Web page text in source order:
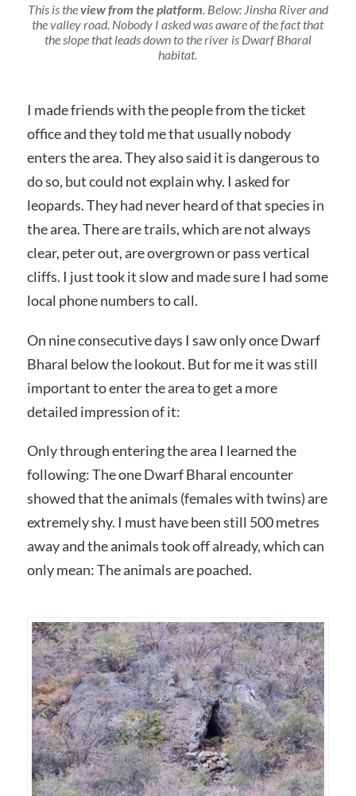
This is theview from the platform . Below: Jinsha River and
the valley road. Nobody I asked was aware of the fact that
the slope that leads down to the river is Dwarf Bharal
habitat.
I made friends with the people from the ticket
office and they told me that usually nobody
enters the area. They also said it is dangerous to
do so, but could not explain why. I asked for
leopards. They had never heard of that species in
the area. There are trails, which are not always
clear, peter out, are overgrown or pass vertical
cliffs. I just took it slow and made sure I had some
local phone numbers to call.
On nine consecutive days I saw only once Dwarf
Bharal below the lookout. But for me it was still
important to enter the area to get a more
detailed impression of it:
Only through entering the area I learned the
following: The one Dwarf Bharal encounter
showed that the animals (females with twins) are
extremely shy. I must have been still 500 metres
away and the animals took off already, which can
only mean: The animals are poached.